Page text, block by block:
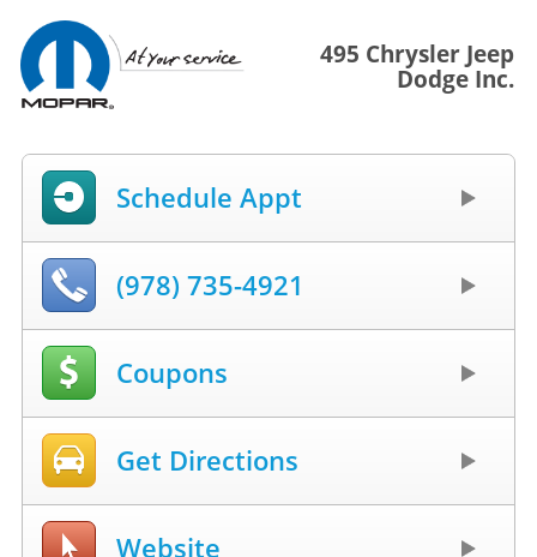
495 Chrysler Jeep
Dodge Inc.
Schedule Appt
(978) 735-4921
Coupons
Get Directions
Website